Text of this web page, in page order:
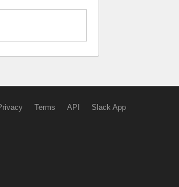
Terms API Slack App